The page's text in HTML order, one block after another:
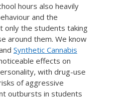
hours also heavily
and the
only the students taking
around them. We know
Synthetic Cannabis
effects on
with drug-use
of aggressive
outbursts in students